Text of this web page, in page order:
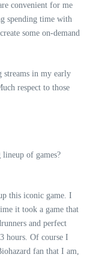
convenient for me
spending time with
some on-demand
streams in my early
respect to those
of games?
this iconic game. I
it took a game that
and perfect
hours. Of course I
fan that I am,